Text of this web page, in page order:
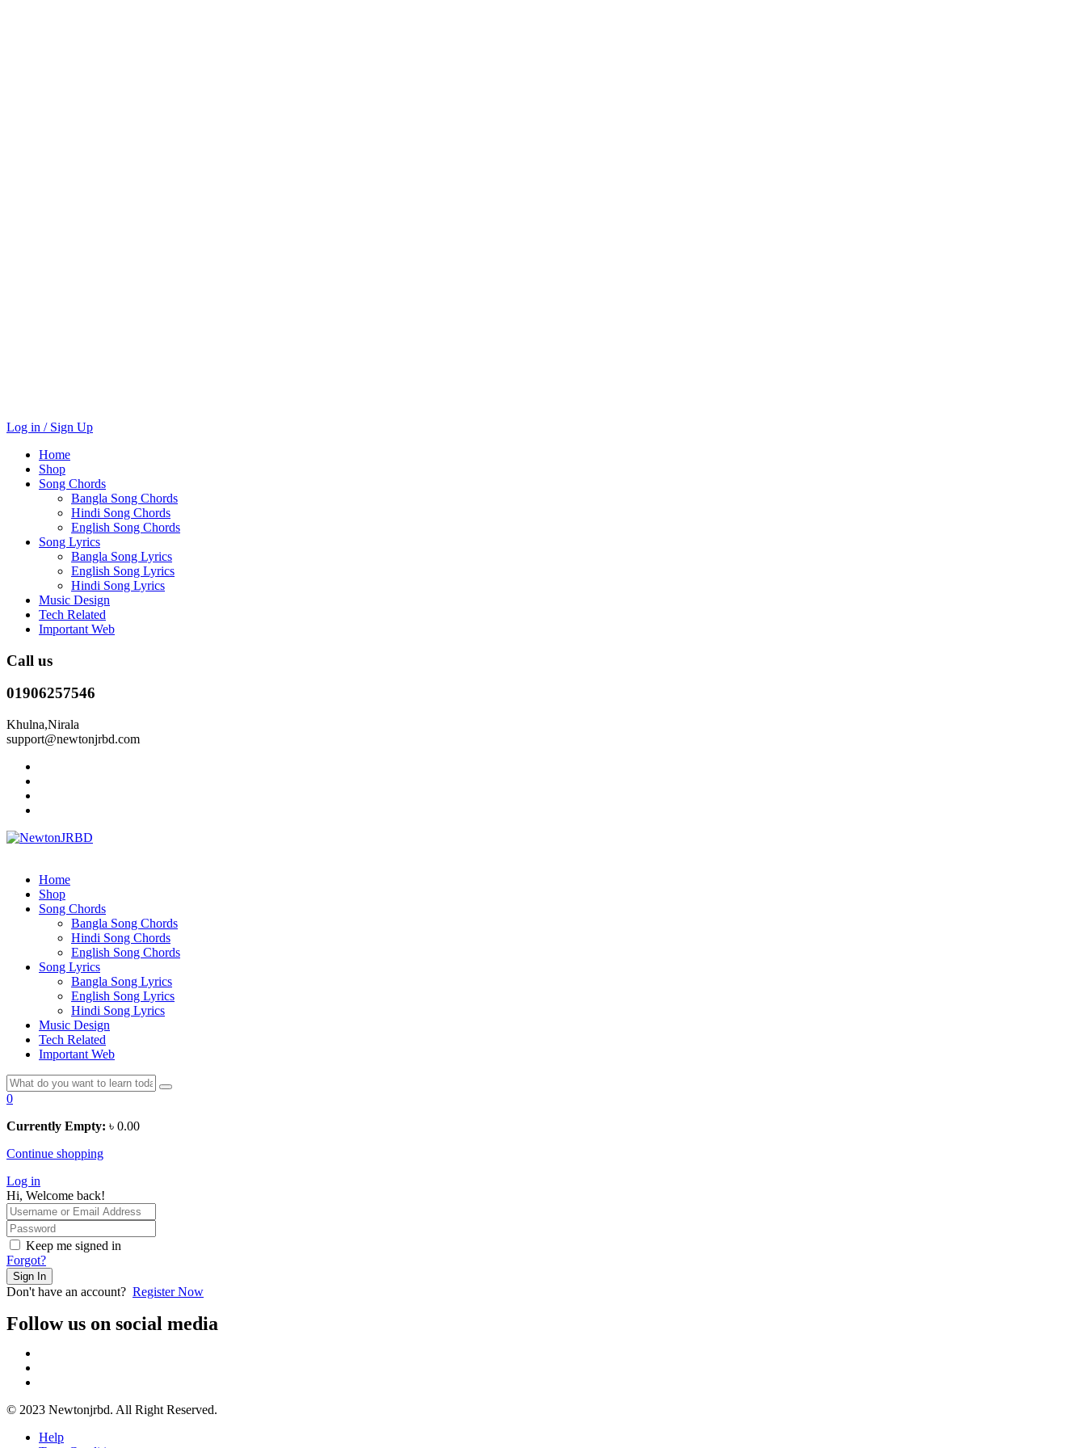
Log in / Sign Up
Home
Shop
Song Chords
Bangla Song Chords
Hindi Song Chords
English Song Chords
Song Lyrics
Bangla Song Lyrics
English Song Lyrics
Hindi Song Lyrics
Music Design
Tech Related
Important Web
Call us
01906257546
Khulna,Nirala
support@newtonjrbd.com
Home
Shop
Song Chords
Bangla Song Chords
Hindi Song Chords
English Song Chords
Song Lyrics
Bangla Song Lyrics
English Song Lyrics
Hindi Song Lyrics
Music Design
Tech Related
Important Web
0
Currently Empty: ৳ 0.00
Continue shopping
Log in
Hi, Welcome back!
Keep me signed in
Forgot?
Sign In
Don't have an account? Register Now
Follow us on social media
© 2023 Newtonjrbd. All Right Reserved.
Help